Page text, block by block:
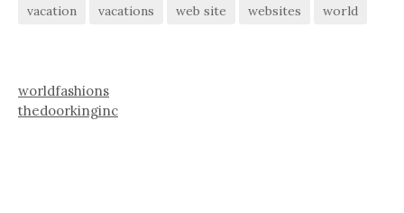
vacation
vacations web site websites world
worldfashions
thedoorkinginc